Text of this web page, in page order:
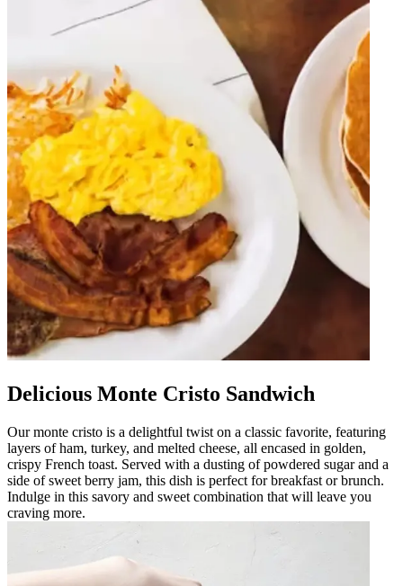
Delicious Monte Cristo Sandwich
Our monte cristo is a delightful twist on a classic favorite, featuring
layers of ham, turkey, and melted cheese, all encased in golden,
crispy French toast. Served with a dusting of powdered sugar and a
side of sweet berry jam, this dish is perfect for breakfast or brunch.
Indulge in this savory and sweet combination that will leave you
craving more.